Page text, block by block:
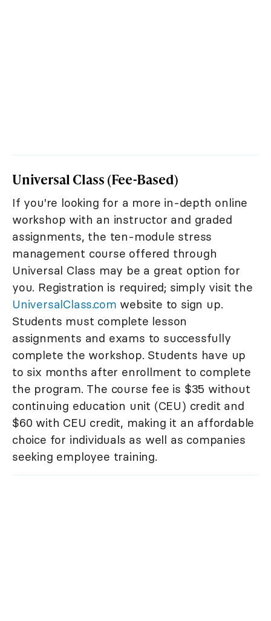
Universal Class (Fee-Based)
If you're looking for a more in-depth online
workshop with an instructor and graded
assignments, the ten-module stress
management course offered through
Universal Class may be a great option for
you. Registration is required; simply visit the
UniversalClass.com website to sign up.
Students must complete lesson
assignments and exams to successfully
complete the workshop. Students have up
to six months after enrollment to complete
the program. The course fee is $35 without
continuing education unit (CEU) credit and
$60 with CEU credit, making it an affordable
choice for individuals as well as companies
seeking employee training.